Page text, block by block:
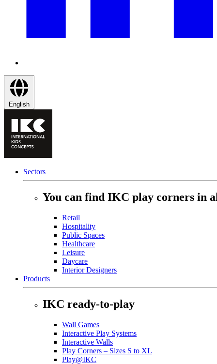
English
Sectors
You can find IKC play corners in
Retail
Hospitality
Public Spaces
Healthcare
Leisure
Daycare
Interior Designers
Products
IKC ready-to-play
Wall Games
Interactive Play Systems
Interactive Walls
Play Corners – Sizes S to XL
Play@IKC